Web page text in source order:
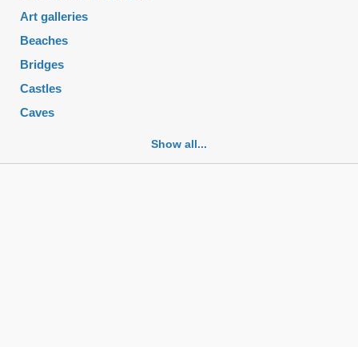
Art galleries
Beaches
Bridges
Castles
Caves
Churches
Show all...